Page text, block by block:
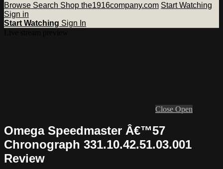
Browse Search Shop the1916company.com Start Watching
Sign in
Start Watching Sign In
Close Open
Omega Speedmaster Â€™57
Chronograph 331.10.42.51.03.001
Review